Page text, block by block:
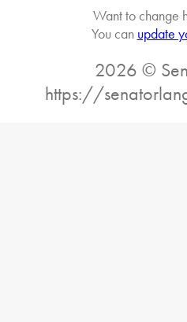
Want to change
You can update
2026 ©
https://